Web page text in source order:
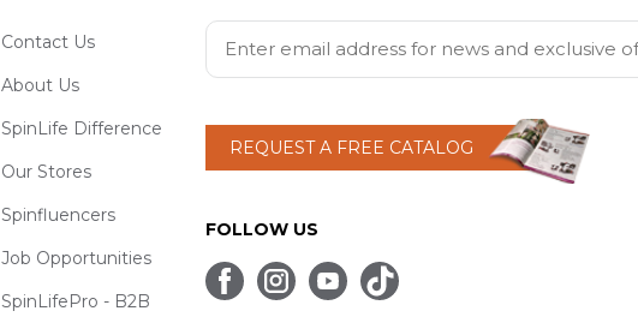
Contact Us
About Us
SpinLife Difference
Our Stores
Spinfluencers
Job Opportunities
SpinLifePro - B2B
REQUEST A FREE CATALOG
FOLLOW US